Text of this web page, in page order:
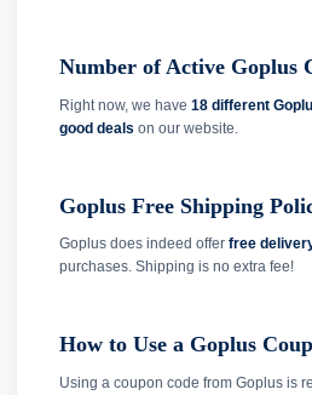
Number of Active Goplus
Right now, we have 18 different
good deals on our website.
Goplus Free Shipping
Goplus does indeed offer free
purchases. Shipping is no extra fee!
How to Use a Goplus
Using a coupon code from Goplus is